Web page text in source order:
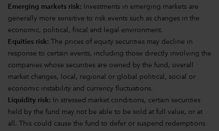
Emerging markets risk: Investments in emerging markets are
generally more sensitive to risk events such as changes in the
economic, political, fiscal and legal environment.
Equities risk: The prices of equity securities may decline in
response to certain events, including those directly involving the
companies whose securities are owned by the fund, overall
market changes, local, regional or global political, social or
economic instability and currency fluctuations.
Liquidity risk: In stressed market conditions, certain securities
held by the fund may not be able to be sold at full value, or at
all. This could cause the fund to defer or suspend redemptions